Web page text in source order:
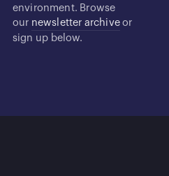
environment. Browse
our newsletter archiveor
sign up below.